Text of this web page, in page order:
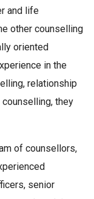
and life
other counselling
oriented
in the
relationship
they
of counsellors,
senior